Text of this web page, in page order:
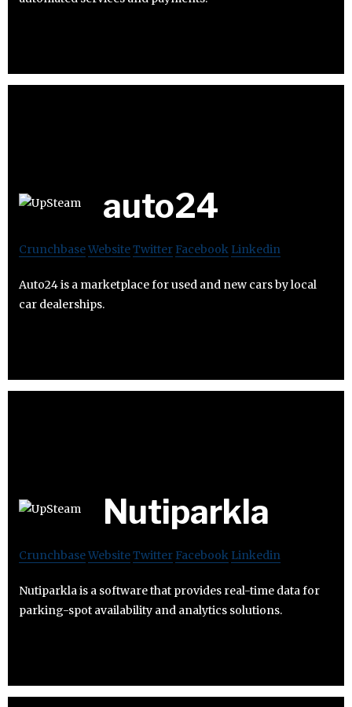
auto24
CrunchbaseWebsiteTwitter Facebook Linkedin
Auto24 is a marketplace for used and new cars by local
car dealerships.
Nutiparkla
CrunchbaseWebsiteTwitter Facebook Linkedin
Nutiparkla is a software that provides real-time data for
parking-spot availability and analytics solutions.